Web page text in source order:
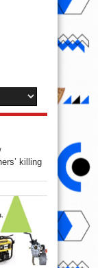
killing